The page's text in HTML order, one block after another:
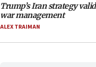
Trump’s Iran strategy
war management
ALEX TRAIMAN